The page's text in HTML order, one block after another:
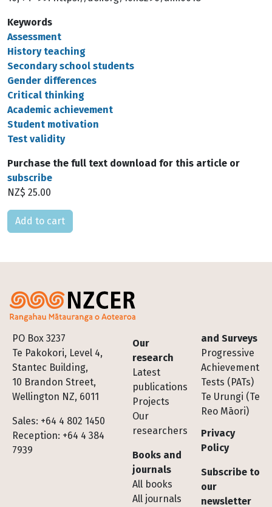
Keywords
Assessment
History teaching
Secondary school students
Gender differences
Critical thinking
Academic achievement
Student motivation
Test validity
Purchase the full text download for this article or
subscribe
NZ$ 25.00
Please select
PO Box 3237
Te Pakokori, Level 4,
Stantec Building,
10 Brandon Street,
Wellington NZ, 6011
Sales: +64 4 802 1450
Reception: +64 4 384
7939
Footer
Our
research
Latest
publications
Projects
Our
researchers
Books and
journals
All books
All journals
and Surveys
Progressive
Achievement
Tests (PATs)
Te Urungi (Te
Reo Māori)
Privacy
Policy
Subscribe to
our
newsletter